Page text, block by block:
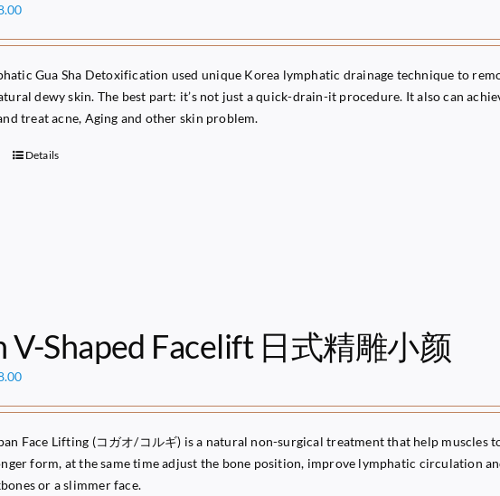
Current
$68.00.
Gua Sha Detoxification used unique Korea lymphatic drainage technique to
dewy skin. The best part: it’s not just a quick-drain-it procedure. It also can
treat acne, Aging and other skin problem.
Details
V-Shaped Facelift 日式精雕小颜
Current
$68.00.
Face Lifting (コガオ/コルギ) is a natural non-surgical treatment that help muscles
form, at the same time adjust the bone position, improve lymphatic circulation
or a slimmer face.